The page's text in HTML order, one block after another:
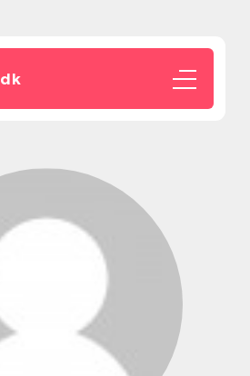
dk